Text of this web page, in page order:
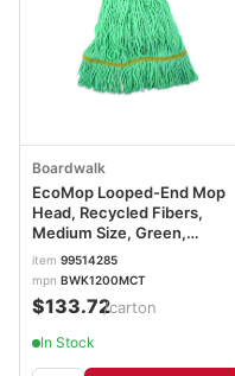
Boardwalk
EcoMop Looped-End Mop
Head, Recycled Fibers,
Medium Size, Green,
12/Carton BWK1200MCT
item 99514285
mpn BWK1200MCT
$133.72/carton
In Stock